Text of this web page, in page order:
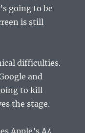
going to be
is still
difficulties.
and
to kill
the stage.
Apple’s A4